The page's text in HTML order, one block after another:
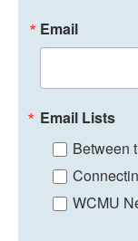
Email
Email Lists
Between
WCMU